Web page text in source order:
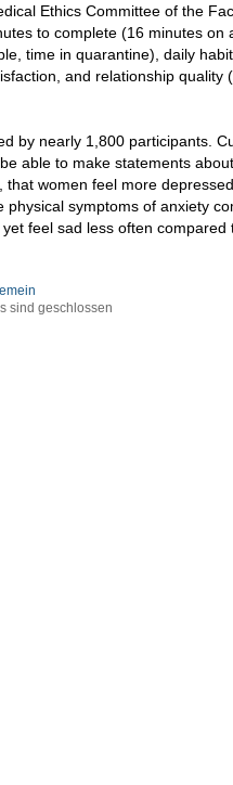
Ethics Committee of the
to complete (16 minutes on
time in quarantine), daily
and relationship quality
by nearly 1,800 participants.
able to make statements
women feel more
symptoms of anxiety
feel sad less often compared
sind geschlossen